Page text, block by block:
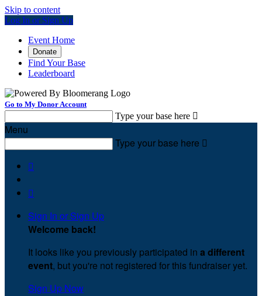
Skip to content
Log In or Sign Up
Event Home
Donate
Find Your Base
Leaderboard
Go to My Donor Account
Type your base here 
Menu
Type your base here 


Sign In or Sign Up
Welcome back!
It looks like you previously participated in a different
event, but you're not registered for this fundraiser yet.
Sign Up Now